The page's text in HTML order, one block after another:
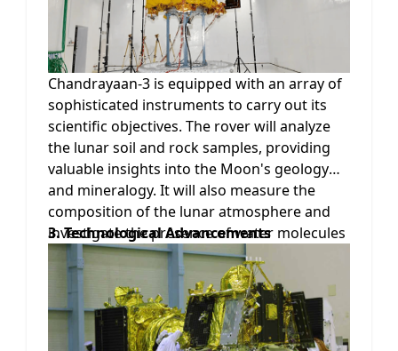
Chandrayaan-3 is equipped with an array of
sophisticated instruments to carry out its
scientific objectives. The rover will analyze
the lunar soil and rock samples, providing
valuable insights into the Moon's geology
and mineralogy. It will also measure the
composition of the lunar atmosphere and
investigate the presence of water molecules
in the polar regions. By studying these
elements, scientists hope to gain a better
understanding of the Moon's formation and
evolution, as well as its potential for future
human habitation and resource utilization.
3. Technological Advancements